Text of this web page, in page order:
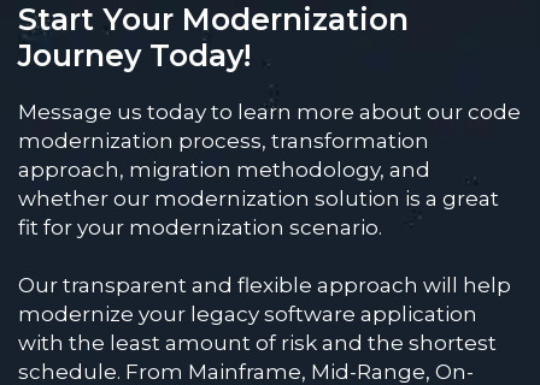
Start Your Modernization
Journey Today!
Message us today to learn more about our code
modernization process, transformation
approach, migration methodology, and
whether our modernization solution is a great
fit for your modernization scenario.
Our transparent and flexible approach will help
modernize your legacy software application
with the least amount of risk and the shortest
schedule. From Mainframe, Mid-Range, On-